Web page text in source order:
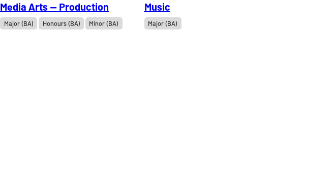
Media Arts — Production
Major (BA) Honours (BA) Minor (BA)
Music
Major (BA)